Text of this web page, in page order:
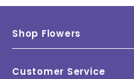
Shop Flowers
Customer Service